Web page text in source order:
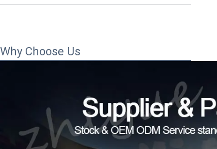
Why Choose Us